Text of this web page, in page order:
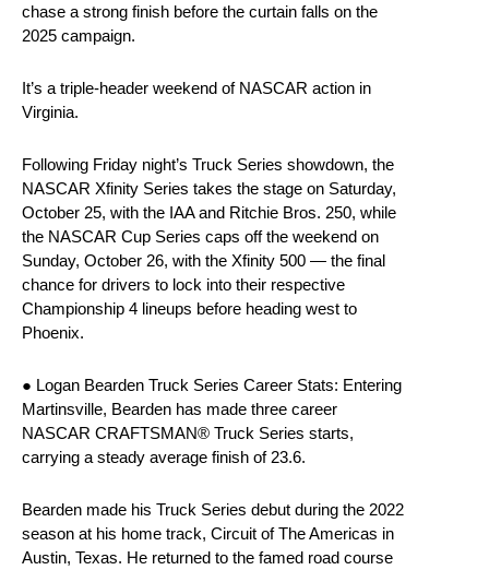
chase a strong finish before the curtain falls on the
2025 campaign.
It’s a triple-header weekend of NASCAR action in
Virginia.
Following Friday night’s Truck Series showdown, the
NASCAR Xfinity Series takes the stage on Saturday,
October 25, with the IAA and Ritchie Bros. 250, while
the NASCAR Cup Series caps off the weekend on
Sunday, October 26, with the Xfinity 500 — the final
chance for drivers to lock into their respective
Championship 4 lineups before heading west to
Phoenix.
● Logan Bearden Truck Series Career Stats: Entering
Martinsville, Bearden has made three career
NASCAR CRAFTSMAN® Truck Series starts,
carrying a steady average finish of 23.6.
Bearden made his Truck Series debut during the 2022
season at his home track, Circuit of The Americas in
Austin, Texas. He returned to the famed road course